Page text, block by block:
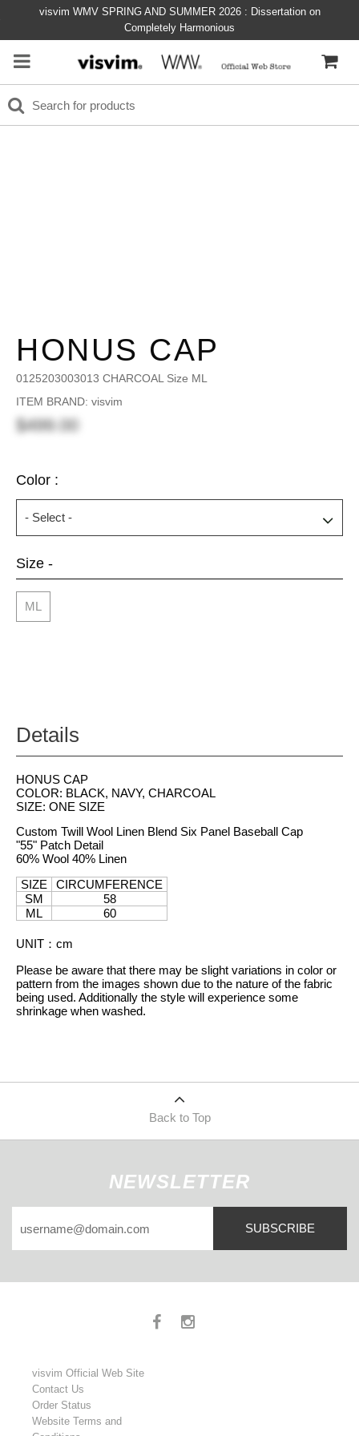
visvim WMV SPRING AND SUMMER 2026 : Dissertation on
Completely Harmonious
HONUS CAP
0125203003013 CHARCOAL Size ML
ITEM BRAND: visvim
$499.00
Color :
Size -
ML
Details
HONUS CAP
COLOR: BLACK, NAVY, CHARCOAL
SIZE: ONE SIZE
Custom Twill Wool Linen Blend Six Panel Baseball Cap
"55" Patch Detail
60% Wool 40% Linen
SIZE
CIRCUMFERENCE
SM
58
ML
60
UNIT ： cm
Please be aware that there may be slight variations in color or
pattern from the images shown due to the nature of the fabric
being used. Additionally the style will experience some
shrinkage when washed.
Back to Top
NEWSLETTER
SUBSCRIBE
visvim Official Web Site
Contact Us
Order Status
Website Terms and